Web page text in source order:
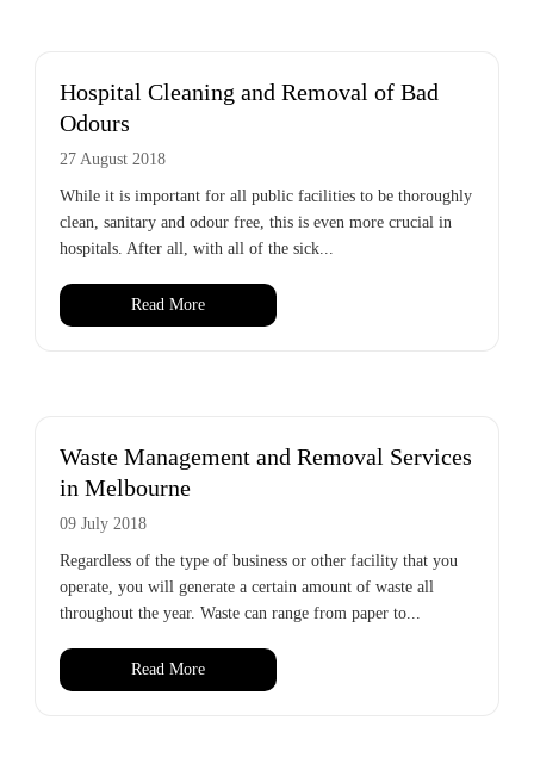
Hospital Cleaning and Removal of Bad
Odours
27 August 2018
While it is important for all public facilities to be thoroughly
clean, sanitary and odour free, this is even more crucial in
hospitals. After all, with all of the sick...
Read More
Waste Management and Removal Services
in Melbourne
09 July 2018
Regardless of the type of business or other facility that you
operate, you will generate a certain amount of waste all
throughout the year. Waste can range from paper to...
Read More